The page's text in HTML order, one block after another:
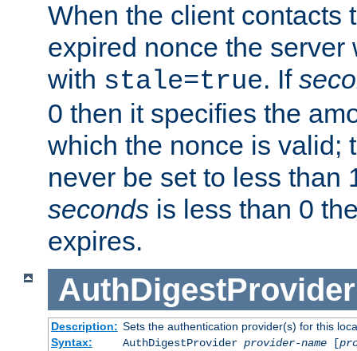
When the client contacts
expired nonce the
with stale=true. If
0 then it specifies the
which the nonce is valid;
never be set to less than
seconds is less than 0
expires.
AuthDigestProvider
Description: Sets the authentication provider(s) for this
Syntax:
AuthDigestProvider provider-name[